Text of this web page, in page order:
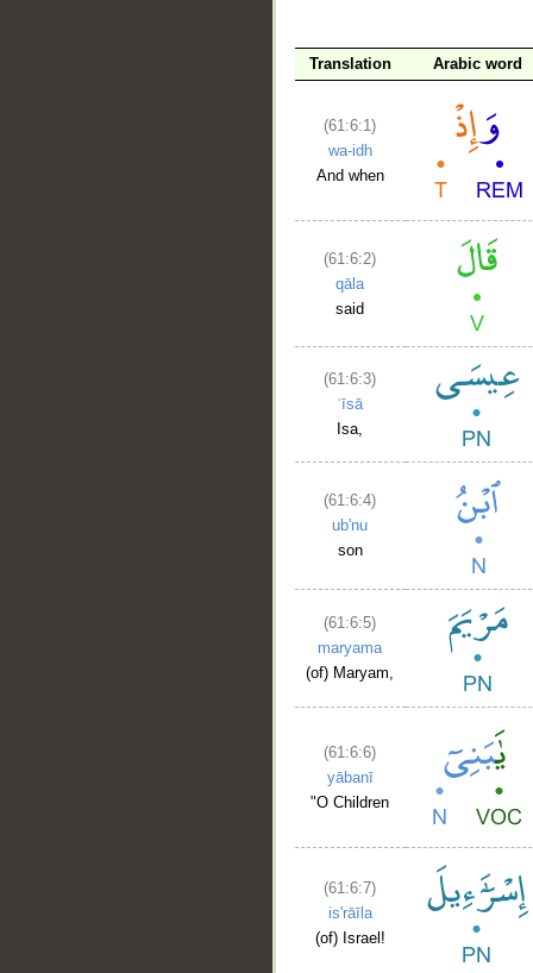
Translation Arabic word
(61:6:1)
wa-idh
And when
(61:6:2)
qāla
said
(61:6:3)
ʿīsā
Isa,
(61:6:4)
ub'nu
son
(61:6:5)
maryama
(of) Maryam,
(61:6:6)
yābanī
"O Children
(61:6:7)
is'rāīla
(of) Israel!